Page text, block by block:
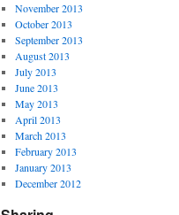
November 2013
October 2013
September 2013
August 2013
July 2013
June 2013
May 2013
April 2013
March 2013
February 2013
January 2013
December 2012